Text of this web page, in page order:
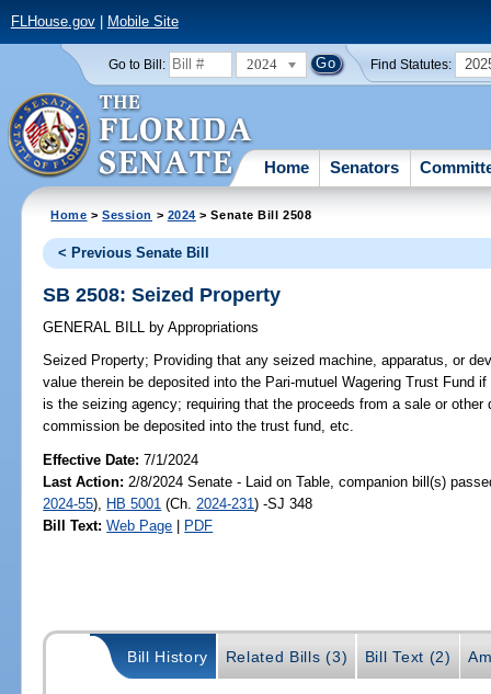
FLHouse.gov| Mobile Site
Go to Bill: 2024 Find Statutes:
Home Senators
Home >Session > 2024 > Senate Bill 2508
< Previous Senate Bill
SB 2508: Seized Property
GENERAL BILL by Appropriations
Seized Property; Providing that any seized machine, apparatus, or
value therein be deposited into the Pari-mutuel Wagering Trust Fund
is the seizing agency; requiring that the proceeds from a sale or
commission be deposited into the trust fund, etc.
Effective Date:7/1/2024
Last Action: 2/8/2024 Senate - Laid on Table, companion bill(s)
2024-55), HB 5001 (Ch. 2024-231) -SJ 348
Bill Text: Web Page | PDF
Bill History Related Bills (3) Bill Text (2)